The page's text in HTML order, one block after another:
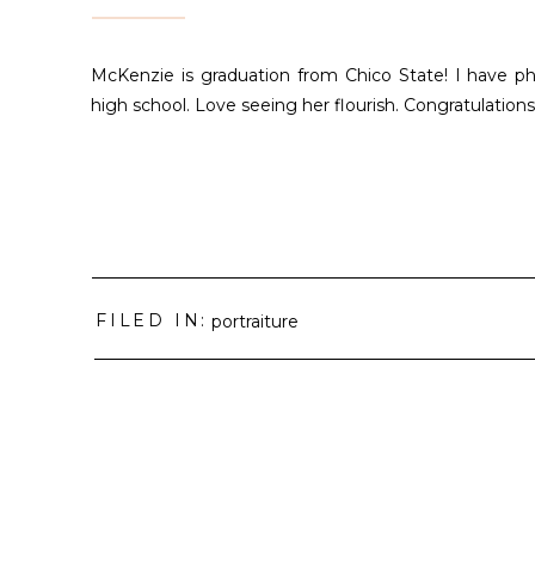
McKenzie is graduation from Chico State! I have
high school. Love seeing her flourish. Congratulations
FILED IN: portraiture